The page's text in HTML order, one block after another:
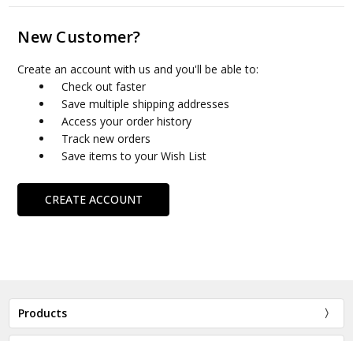
New Customer?
Create an account with us and you'll be able to:
Check out faster
Save multiple shipping addresses
Access your order history
Track new orders
Save items to your Wish List
CREATE ACCOUNT
Products